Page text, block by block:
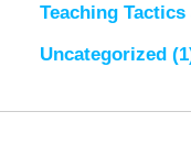
Teaching
Uncategorized